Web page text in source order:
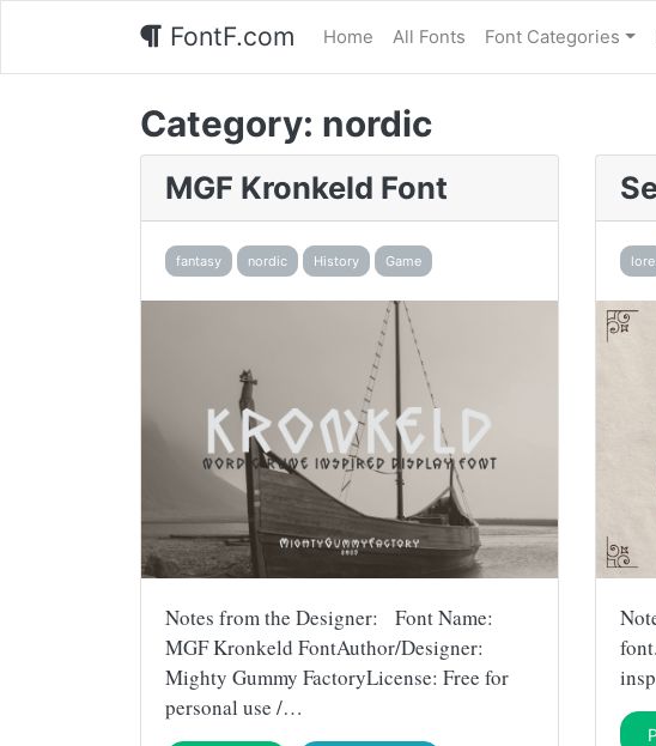
FontF.com Home All Fonts Font Categories
Category: nordic
MGF Kronkeld Font
fantasy nordic History Game
Notes from the Designer: Font Name:
MGF Kronkeld FontAuthor/Designer:
Mighty Gummy FactoryLicense: Free for
personal use /…
lore